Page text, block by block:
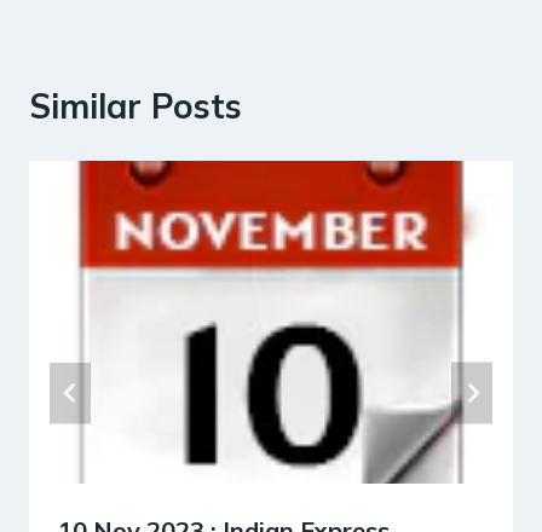
Similar Posts